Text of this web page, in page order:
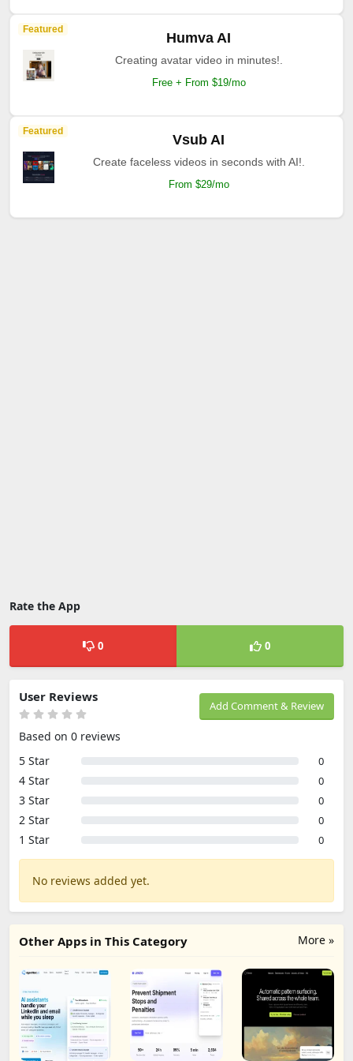
Featured
Humva AI
Creating avatar video in minutes!.
Free + From $19/mo
Featured
Vsub AI
Create faceless videos in seconds with AI!.
From $29/mo
Rate the App
0 0
Add Comment & Review
User Reviews
Based on 0 reviews
5 Star
0
4 Star 0
3 Star 0
2 Star 0
1 Star 0
No reviews added yet.
More »
Other Apps in This Category